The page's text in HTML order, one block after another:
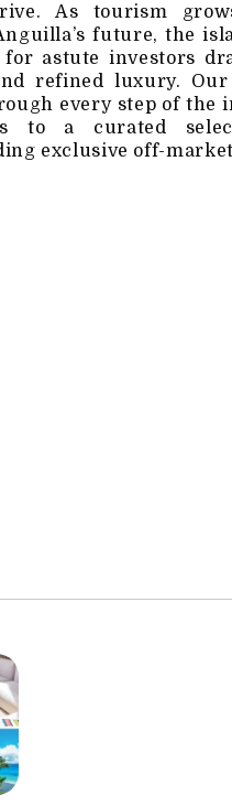
As tourism
future, the
for astute investors
refined luxury. Our
every step of the
to a curated
exclusive off-